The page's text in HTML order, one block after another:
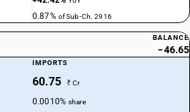
0.87% of Sub-Ch. 2916
BALANCE
−46.65
IMPORTS
60.75 ₹ Cr
0.0010%share